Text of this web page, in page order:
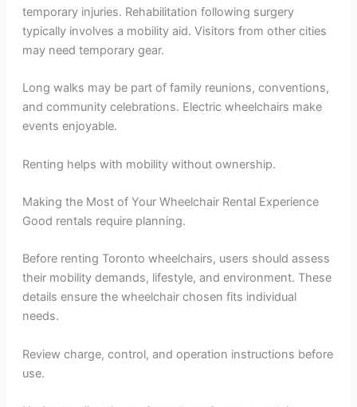
temporary injuries. Rehabilitation following surgery
typically involves a mobility aid. Visitors from other cities
may need temporary gear.
Long walks may be part of family reunions, conventions,
and community celebrations. Electric wheelchairs make
events enjoyable.
Renting helps with mobility without ownership.
Making the Most of Your Wheelchair Rental Experience
Good rentals require planning.
Before renting Toronto wheelchairs, users should assess
their mobility demands, lifestyle, and environment. These
details ensure the wheelchair chosen fits individual
needs.
Review charge, control, and operation instructions before
use.